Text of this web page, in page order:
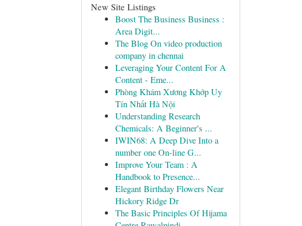
New Site Listings
Boost The Business Business :
Area Digit...
The Blog On video production
company in chennai
Leveraging Your Content For A
Content - Eme...
Phòng Khám Xương Khớp Uy
Tín Nhất Hà Nội
Understanding Research
Chemicals: A Beginner's ...
IWIN68: A Deep Dive Into a
number one On-line G...
Improve Your Team : A
Handbook to Presence...
Elegant Birthday Flowers Near
Hickory Ridge Dr
The Basic Principles Of Hijama